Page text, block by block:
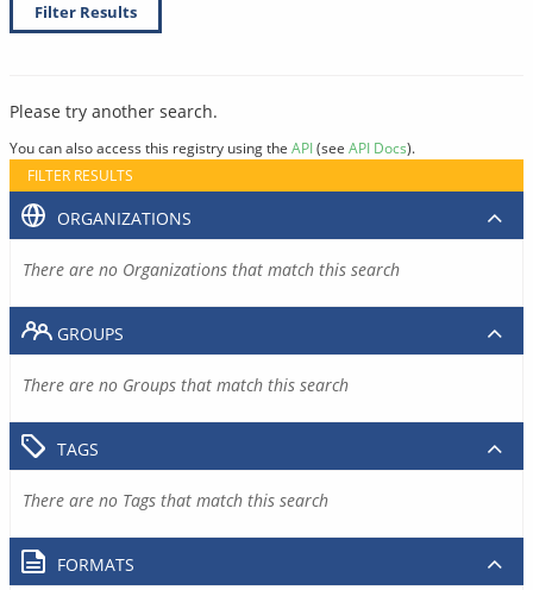
Filter Results
Please try another search.
You can also access this registry using the API(see API Docs).
FILTER RESULTS
ORGANIZATIONS
There are no Organizations that match this search
GROUPS
There are no Groups that match this search
TAGS
There are no Tags that match this search
FORMATS